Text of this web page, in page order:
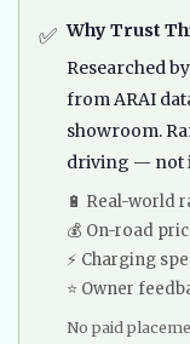
✅ Why Trust
Researched by
from ARAI
showroom.
driving — not
🔋 Real-world
💰 On-road
⚡ Charging
⭐ Owner
No paid